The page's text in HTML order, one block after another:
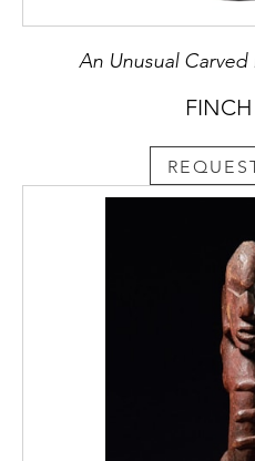
An Unusual Carved